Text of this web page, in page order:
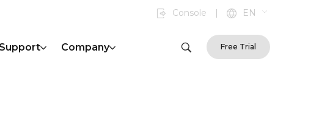
Console | EN
Support Company Free Trial